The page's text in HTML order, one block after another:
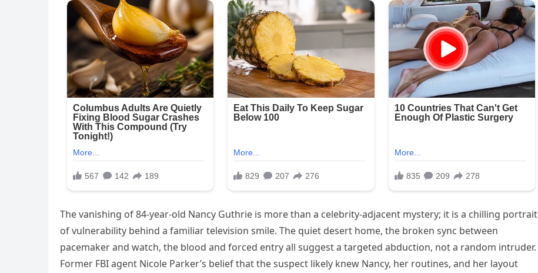
The vanishing of 84-year-old Nancy Guthrie is more than a celebrity-adjacent mystery; it is a chilling portrait
of vulnerability behind a familiar television smile. The quiet desert home, the broken sync between
pacemaker and watch, the blood and forced entry all suggest a targeted abduction, not a random intruder.
Former FBI agent Nicole Parker’s belief that the suspect likely knew Nancy, her routines, and her layout